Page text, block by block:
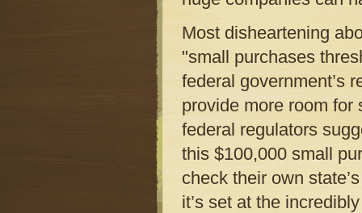
Most disheartening
"small purchases
federal government’s
provide more room for
federal regulators
this $100,000 small
check their own
it’s set at the